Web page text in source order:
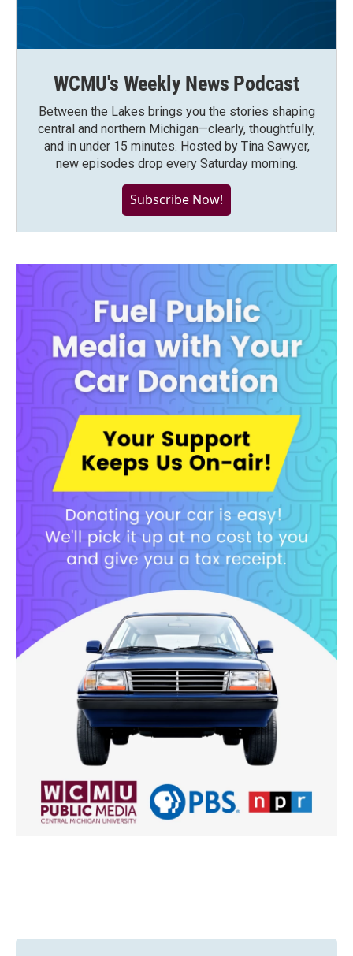
WCMU's Weekly News Podcast
Between the Lakes brings you the stories shaping
central and northern Michigan—clearly, thoughtfully,
and in under 15 minutes. Hosted by Tina Sawyer,
new episodes drop every Saturday morning.
Subscribe Now!